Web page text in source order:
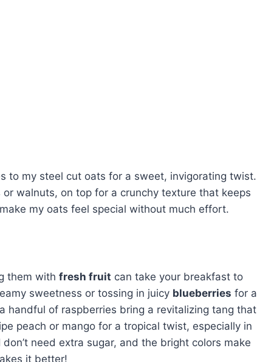
to my steel cut oats for a sweet, invigorating twist.
or walnuts, on top for a crunchy texture that keeps
my oats feel special without much effort.
them with fresh fruit can take your breakfast to
sweetness or tossing in juicy blueberries for a
handful of raspberries bring a revitalizing tang that
peach or mango for a tropical twist, especially in
need extra sugar, and the bright colors make
it better!